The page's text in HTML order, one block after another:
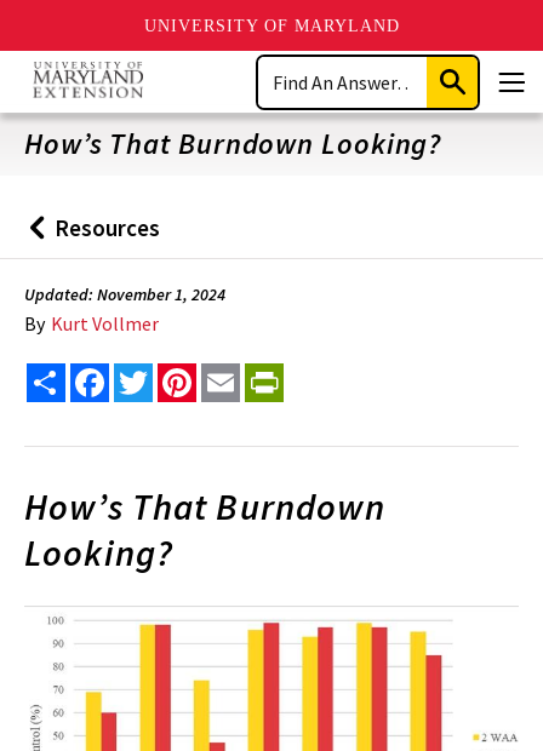
UNIVERSITY OF MARYLAND
Skip
main
content
Search
Submit
Search
How’s That Burndown Looking?
Back
to
Resources
Updated: November 1, 2024
By Kurt Vollmer
Share FacebookTwitterPinterest
Email
How’s That Burndown
Looking?